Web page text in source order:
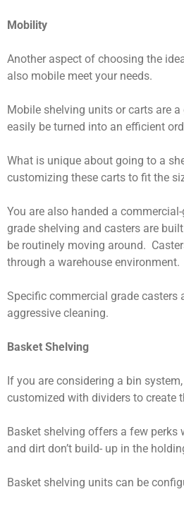
Mobility
Another aspect of choosing the
also mobile meet your needs.
Mobile shelving units or carts are
easily be turned into an efficient
What is unique about going to a
customizing these carts to fit the
You are also handed a
grade shelving and casters are
be routinely moving around.
through a warehouse environment.
Specific commercial grade
aggressive cleaning.
Basket Shelving
If you are considering a bin
customized with dividers to create
Basket shelving offers a few perks
and dirt don’t build- up in the
Basket shelving units can be